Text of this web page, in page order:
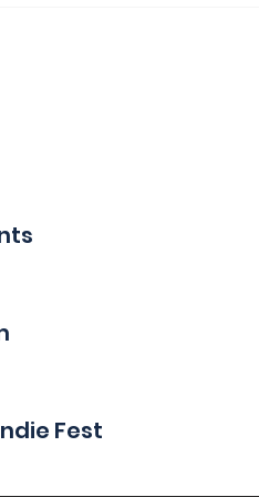
Fest